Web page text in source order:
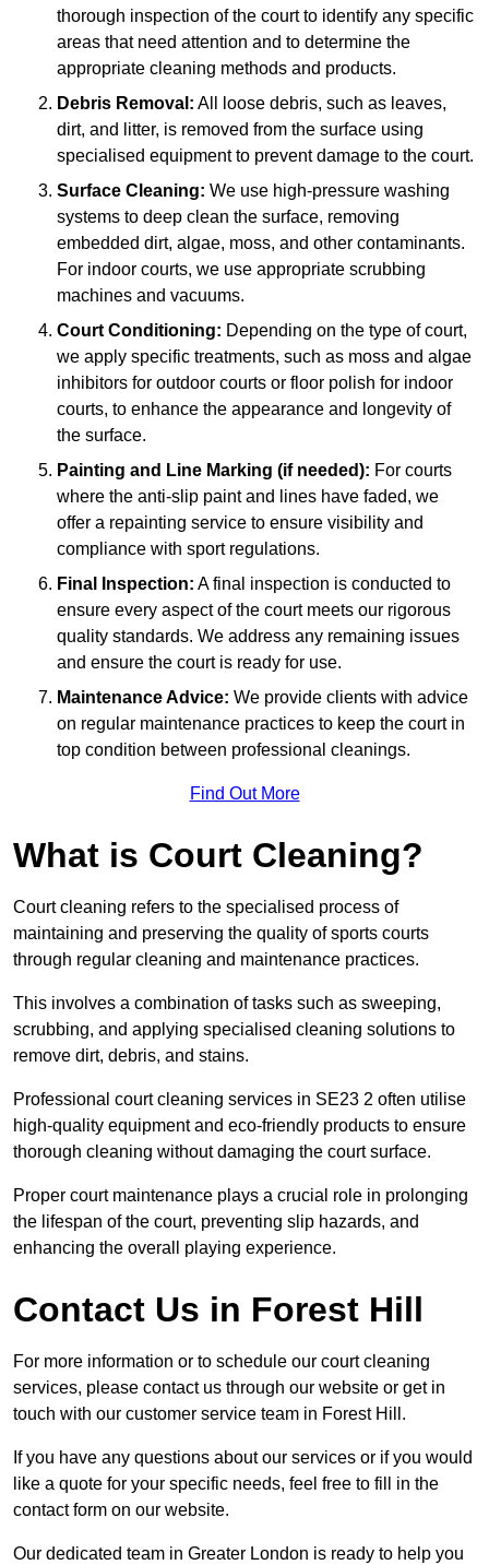
thorough inspection of the court to identify any specific
areas that need attention and to determine the
appropriate cleaning methods and products.
Debris Removal: All loose debris, such as leaves,
dirt, and litter, is removed from the surface using
specialised equipment to prevent damage to the court.
Surface Cleaning: We use high-pressure washing
systems to deep clean the surface, removing
embedded dirt, algae, moss, and other contaminants.
For indoor courts, we use appropriate scrubbing
machines and vacuums.
Court Conditioning: Depending on the type of court,
we apply specific treatments, such as moss and algae
inhibitors for outdoor courts or floor polish for indoor
courts, to enhance the appearance and longevity of
the surface.
Painting and Line Marking (if needed): For courts
where the anti-slip paint and lines have faded, we
offer a repainting service to ensure visibility and
compliance with sport regulations.
Final Inspection: A final inspection is conducted to
ensure every aspect of the court meets our rigorous
quality standards. We address any remaining issues
and ensure the court is ready for use.
Maintenance Advice: We provide clients with advice
on regular maintenance practices to keep the court in
top condition between professional cleanings.
Find Out More
What is Court Cleaning?
Court cleaning refers to the specialised process of
maintaining and preserving the quality of sports courts
through regular cleaning and maintenance practices.
This involves a combination of tasks such as sweeping,
scrubbing, and applying specialised cleaning solutions to
remove dirt, debris, and stains.
Professional court cleaning services in SE23 2 often utilise
high-quality equipment and eco-friendly products to ensure
thorough cleaning without damaging the court surface.
Proper court maintenance plays a crucial role in prolonging
the lifespan of the court, preventing slip hazards, and
enhancing the overall playing experience.
Contact Us in Forest Hill
For more information or to schedule our court cleaning
services, please contact us through our website or get in
touch with our customer service team in Forest Hill.
If you have any questions about our services or if you would
like a quote for your specific needs, feel free to fill in the
contact form on our website.
Our dedicated team in Greater London is ready to help you